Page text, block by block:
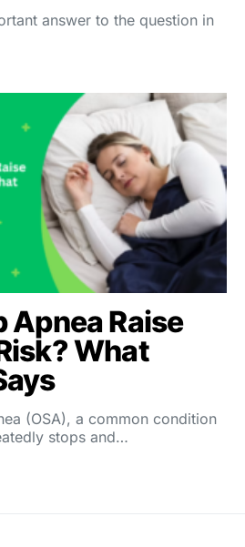
answer to the question in
Apnea Raise
What
(OSA), a common condition
stops and…